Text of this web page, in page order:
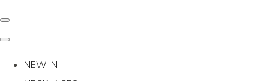
NEW IN